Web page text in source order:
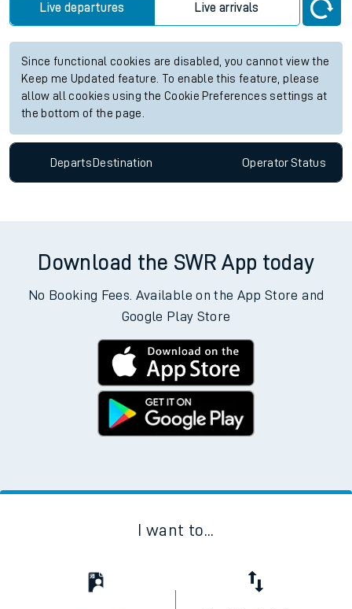
Live departures Live arrivals
Since functional cookies are disabled, you cannot view the
Keep me Updated feature. To enable this feature, please
allow all cookies using the Cookie Preferences settings at
the bottom of the page.
Departs Destination OperatorStatus
Download the SWR App today
No Booking Fees. Available on the App Store and
Google Play Store
I want to...